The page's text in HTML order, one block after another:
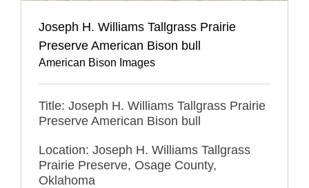
Joseph H. Williams Tallgrass Prairie
Preserve American Bison bull
American Bison Images
Title: Joseph H. Williams Tallgrass Prairie
Preserve American Bison bull
Location: Joseph H. Williams Tallgrass
Prairie Preserve, Osage County,
Oklahoma